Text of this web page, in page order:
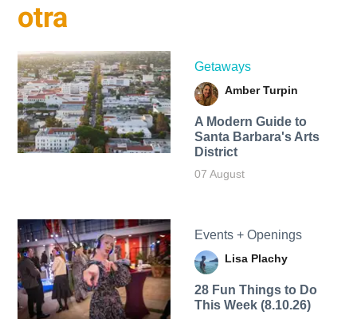
otra
Getaways
Amber Turpin
A Modern Guide to
Santa Barbara's Arts
District
07 August
Events + Openings
Lisa Plachy
28 Fun Things to Do
This Week (8.10.26)